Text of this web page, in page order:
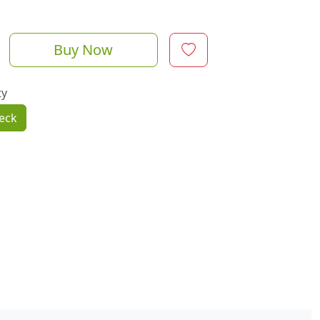
Buy Now